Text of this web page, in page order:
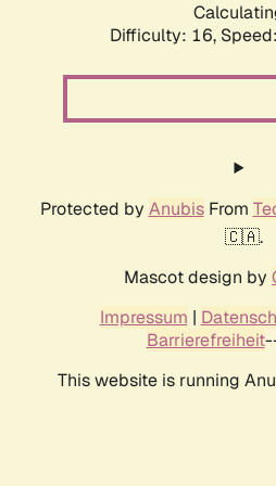
Difficulty: 16,
Protected by AnubisFrom
🇨🇦.
Mascot design by
Impressum |
Barrierefreiheit
This website is running